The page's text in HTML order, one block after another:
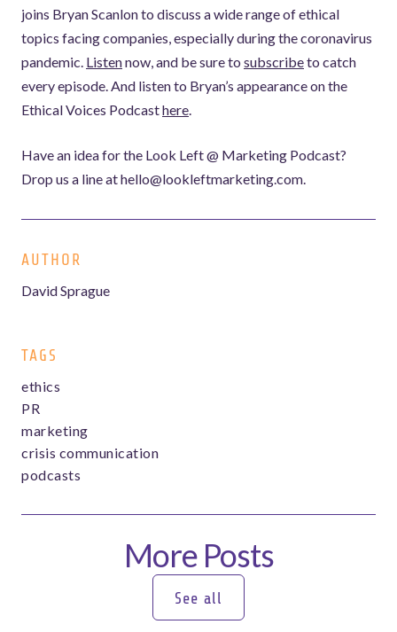
joins Bryan Scanlon to discuss a wide range of ethical
topics facing companies, especially during the coronavirus
pandemic. Listennow, and be sure to subscribeto catch
every episode. And listen to Bryan’s appearance on the
Ethical Voices Podcasthere.
Have an idea for the Look Left @ Marketing Podcast?
Drop us a line at hello@lookleftmarketing.com.
AUTHOR
David Sprague
TAGS
ethics
PR
marketing
crisis communication
podcasts
More Posts
See all
See all